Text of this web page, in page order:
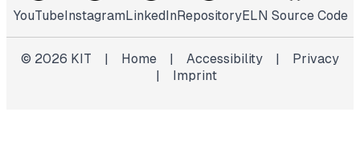
YouTubeInstagramLinkedInRepositoryELN Source Code
© 2026 KIT | Home | Accessibility |
Privacy
|
Imprint